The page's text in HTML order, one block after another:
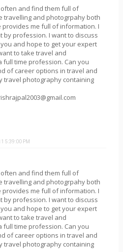
and find them full of
travelling and photogrpahy both
me full of information. I
by profession. I want to discuss
and hope to get your expert
to take travel and
full time profession. Can you
of career options in travel and
travel photography containing
5:39:00 PM
and find them full of
travelling and photogrpahy both
me full of information. I
by profession. I want to discuss
and hope to get your expert
to take travel and
full time profession. Can you
of career options in travel and
travel photography containing